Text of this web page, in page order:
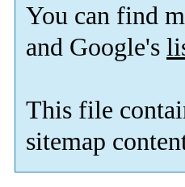
You can find
and Google's
This file
sitemap